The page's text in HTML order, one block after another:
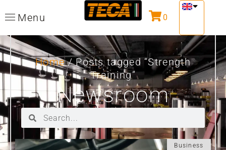
Menu 0
Home/ Posts tagged “Strength
Training”
Newsroom
Business